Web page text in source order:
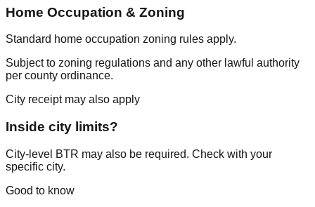
Home Occupation & Zoning
Standard home occupation zoning rules apply.
Subject to zoning regulations and any other lawful authority
per county ordinance.
City receipt may also apply
Inside city limits?
City-level BTR may also be required. Check with your
specific city.
Good to know